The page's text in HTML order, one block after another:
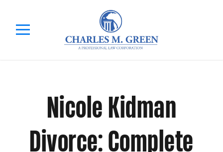
Nicole Kidman
Divorce: Complete